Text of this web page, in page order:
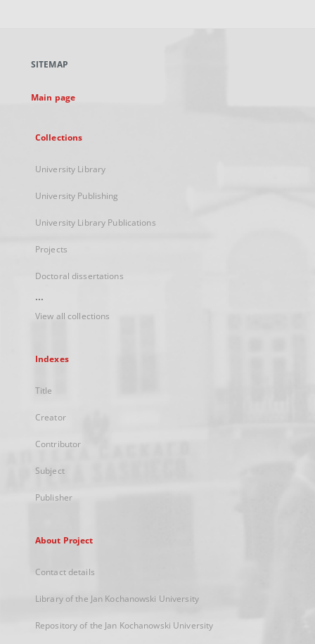
new
SITEMAP
Main page
Collections
University Library
University Publishing
University Library Publications
Projects
Doctoral dissertations
...
View all collections
Indexes
Title
Creator
Contributor
Subject
Publisher
About Project
Contact details
Library of the Jan Kochanowski University
Repository of the Jan Kochanowski University